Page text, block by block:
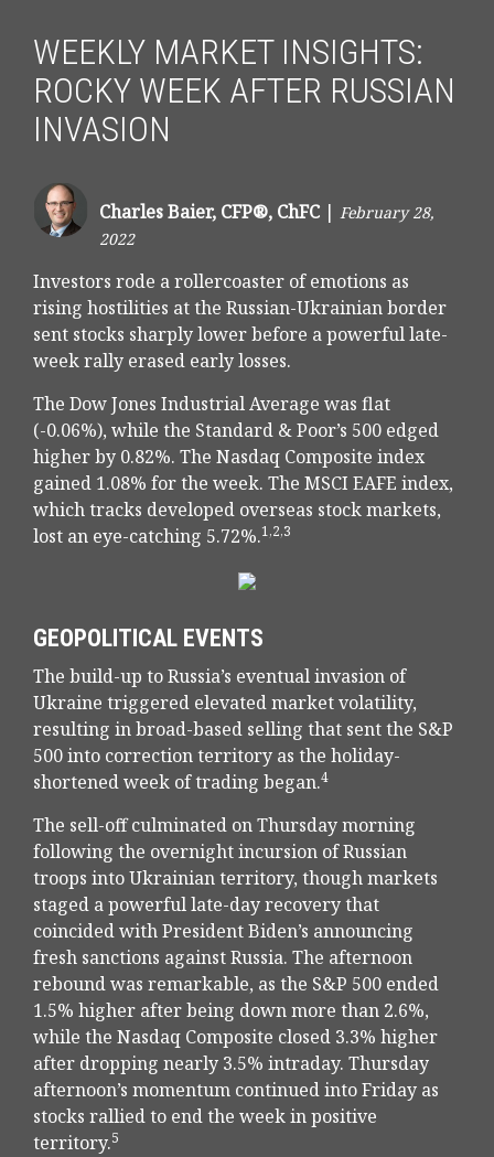
WEEKLY MARKET INSIGHTS:
ROCKY WEEK AFTER RUSSIAN
INVASION
Charles Baier, CFP®, ChFC | February 28,
2022
Investors rode a rollercoaster of emotions as
rising hostilities at the Russian-Ukrainian border
sent stocks sharply lower before a powerful late-
week rally erased early losses.
The Dow Jones Industrial Average was flat
(-0.06%), while the Standard & Poor’s 500 edged
higher by 0.82%. The Nasdaq Composite index
gained 1.08% for the week. The MSCI EAFE index,
which tracks developed overseas stock markets,
lost an eye-catching 5.72%.1,2,3
GEOPOLITICAL EVENTS
The build-up to Russia’s eventual invasion of
Ukraine triggered elevated market volatility,
resulting in broad-based selling that sent the S&P
500 into correction territory as the holiday-
shortened week of trading began.4
The sell-off culminated on Thursday morning
following the overnight incursion of Russian
troops into Ukrainian territory, though markets
staged a powerful late-day recovery that
coincided with President Biden’s announcing
fresh sanctions against Russia. The afternoon
rebound was remarkable, as the S&P 500 ended
1.5% higher after being down more than 2.6%,
while the Nasdaq Composite closed 3.3% higher
after dropping nearly 3.5% intraday. Thursday
afternoon’s momentum continued into Friday as
stocks rallied to end the week in positive
territory.5